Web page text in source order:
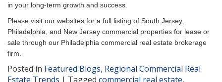
in your long-term growth and success.
Please visit our websites for a full listing of South Jersey,
Philadelphia, and New Jersey commercial properties for lease or
sale through our Philadelphia commercial real estate brokerage
firm.
Posted in Featured Blogs, Regional Commercial Real
Estate Trends | Tagged commercial real estate,